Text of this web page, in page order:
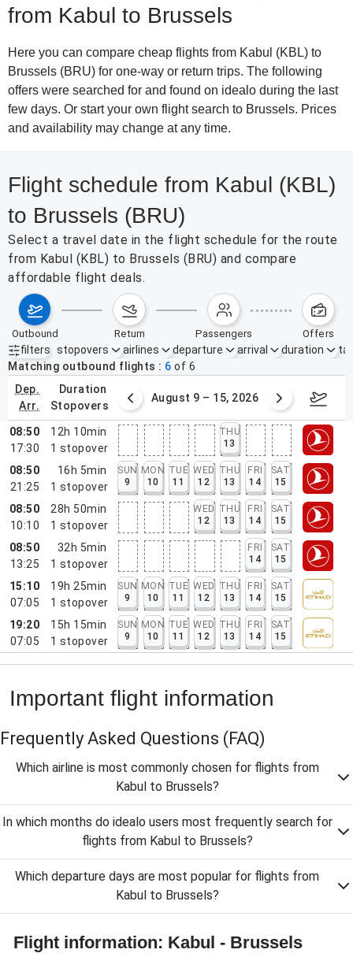
from Kabul to Brussels
Here you can compare cheap flights from Kabul (KBL) to
Brussels (BRU) for one-way or return trips. The following
offers were searched for and found on idealo during the last
few days. Or start your own flight search to Brussels. Prices
and availability may change at any time.
Flight schedule from Kabul (KBL)
to Brussels (BRU)
Select a travel date in the flight schedule for the route
from Kabul (KBL) to Brussels (BRU) and compare
affordable flight deals.
outbound return passengers offers
filters
Active filters none
stopovers airlines departure arrival duration
Matching outbound flights
6 of 6
dep.
arr.
duration
stopovers
2 – 8, 2026 August 9 – 15, 2026
08:50
17:30
12h 10min
1 stopover
THU
13
08:50
21:25
16h 5min
1 stopover
SUN
9
MON
10
TUE
11
WED
12
THU
13
FRI
14
SAT
15
08:50
10:10
28h 50min
1 stopover
WED
12
THU
13
FRI
14
SAT
15
08:50
13:25
32h 5min
1 stopover
FRI
14
SAT
15
15:10
07:05
19h 25min
1 stopover
SUN
9
MON
10
TUE
11
WED
12
THU
13
FRI
14
SAT
15
19:20
07:05
15h 15min
1 stopover
SUN
9
MON
10
TUE
11
WED
12
THU
13
FRI
14
SAT
15
Important flight information
Frequently Asked Questions (FAQ)
Which airline is most commonly chosen for flights from
Kabul to Brussels?
In which months do idealo users most frequently search for
flights from Kabul to Brussels?
Which departure days are most popular for flights from
Kabul to Brussels?
Flight information: Kabul - Brussels